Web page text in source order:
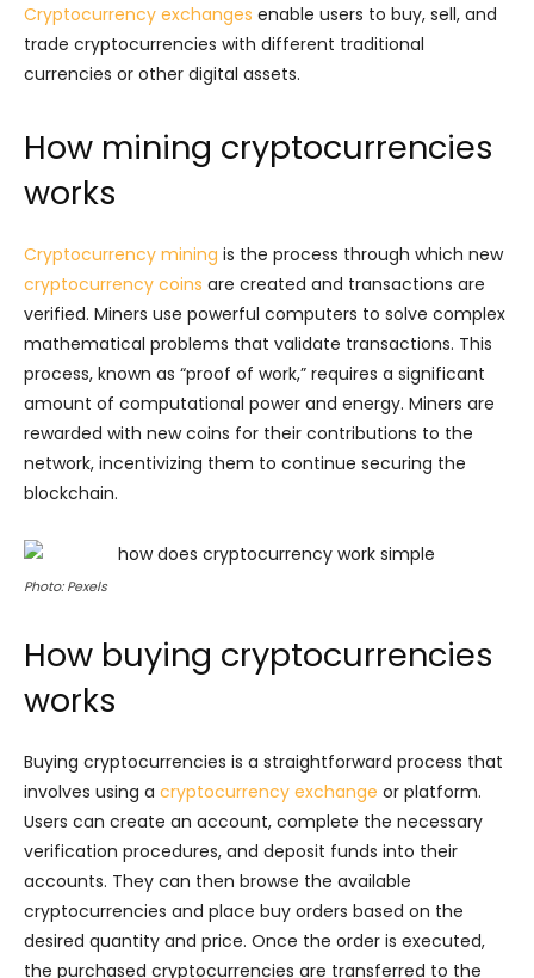
Cryptocurrency exchanges enable users to buy, sell, and
trade cryptocurrencies with different traditional
currencies or other digital assets.
How mining cryptocurrencies
works
Cryptocurrency mining is the process through which new
cryptocurrency coins are created and transactions are
verified. Miners use powerful computers to solve complex
mathematical problems that validate transactions. This
process, known as “proof of work,” requires a significant
amount of computational power and energy. Miners are
rewarded with new coins for their contributions to the
network, incentivizing them to continue securing the
blockchain.
Photo: Pexels
How buying cryptocurrencies
works
Buying cryptocurrencies is a straightforward process that
involves using a cryptocurrency exchange or platform.
Users can create an account, complete the necessary
verification procedures, and deposit funds into their
accounts. They can then browse the available
cryptocurrencies and place buy orders based on the
desired quantity and price. Once the order is executed,
the purchased cryptocurrencies are transferred to the